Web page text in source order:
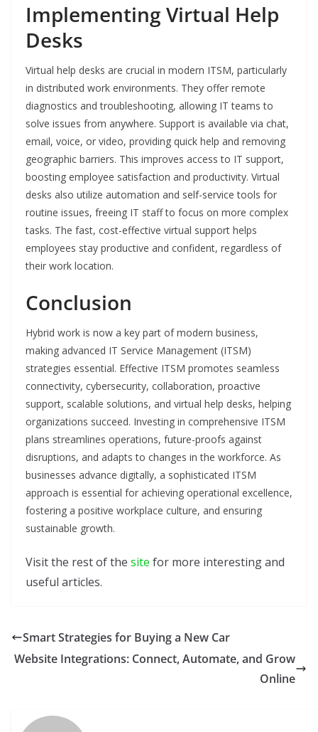
Implementing Virtual Help
Desks
Virtual help desks are crucial in modern ITSM, particularly
in distributed work environments. They offer remote
diagnostics and troubleshooting, allowing IT teams to
solve issues from anywhere. Support is available via chat,
email, voice, or video, providing quick help and removing
geographic barriers. This improves access to IT support,
boosting employee satisfaction and productivity. Virtual
desks also utilize automation and self-service tools for
routine issues, freeing IT staff to focus on more complex
tasks. The fast, cost-effective virtual support helps
employees stay productive and confident, regardless of
their work location.
Conclusion
Hybrid work is now a key part of modern business,
making advanced IT Service Management (ITSM)
strategies essential. Effective ITSM promotes seamless
connectivity, cybersecurity, collaboration, proactive
support, scalable solutions, and virtual help desks, helping
organizations succeed. Investing in comprehensive ITSM
plans streamlines operations, future-proofs against
disruptions, and adapts to changes in the workforce. As
businesses advance digitally, a sophisticated ITSM
approach is essential for achieving operational excellence,
fostering a positive workplace culture, and ensuring
sustainable growth.
Visit the rest of the site for more interesting and
useful articles.
Smart Strategies for Buying a New Car
Website Integrations: Connect, Automate, and Grow
Online